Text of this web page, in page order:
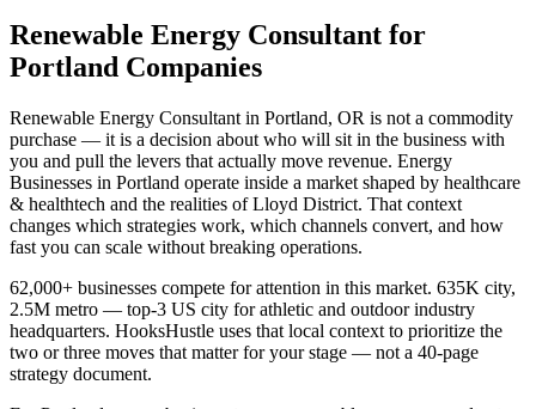
Renewable Energy Consultant for
Portland Companies
Renewable Energy Consultant in Portland, OR is not a commodity
purchase — it is a decision about who will sit in the business with
you and pull the levers that actually move revenue. Energy
Businesses in Portland operate inside a market shaped by healthcare
& healthtech and the realities of Lloyd District. That context
changes which strategies work, which channels convert, and how
fast you can scale without breaking operations.
62,000+ businesses compete for attention in this market. 635K city,
2.5M metro — top-3 US city for athletic and outdoor industry
headquarters. HooksHustle uses that local context to prioritize the
two or three moves that matter for your stage — not a 40-page
strategy document.